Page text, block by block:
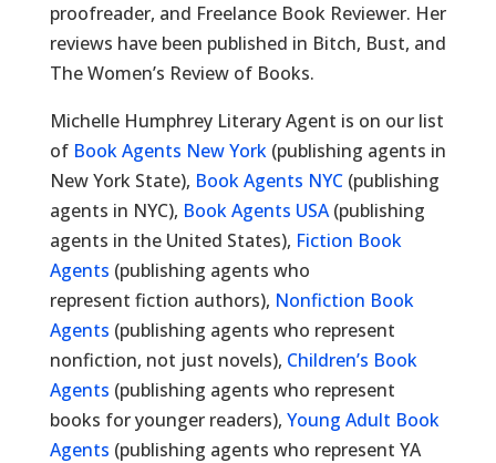
proofreader, and Freelance Book Reviewer. Her
reviews have been published in Bitch, Bust, and
The Women’s Review of Books.
Michelle Humphrey Literary Agent is on our list
of Book Agents New York(publishing agents in
New York State), Book Agents NYC(publishing
agents in NYC), Book Agents USA(publishing
agents in the United States), Fiction Book
Agents (publishing agents who
represent fiction authors), Nonfiction Book
Agents (publishing agents who represent
nonfiction, not just novels), Children’s Book
Agents (publishing agents who represent
books for younger readers), Young Adult Book
Agents (publishing agents who represent YA